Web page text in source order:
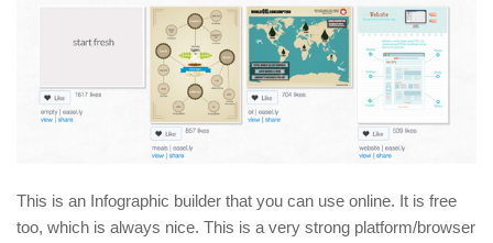
This is an Infographic builder that you can use online. It is free
too, which is always nice. This is a very strong platform/browser